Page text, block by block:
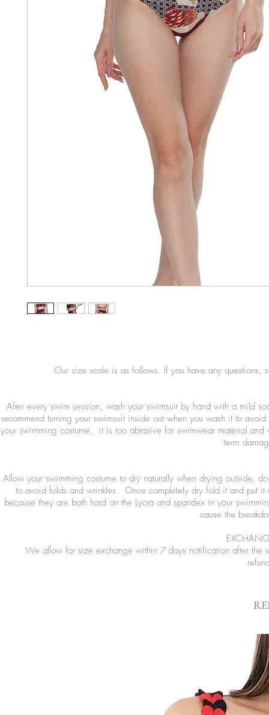
Our size scale is as follows. If you have any questions,
After every swim session, wash your swimsuit by hand with a mild
recommend turning your swimsuit inside out when you wash it to
your swimming costume, it is too abrasive for swimwear material
term
Allow your swimming costume to dry naturally when drying outside,
to avoid folds and wrinkles. Once completely dry fold it and put it
because they are both hard on the Lycra and spandex in your
cause the
We allow for size exchange within 7 days notification after the